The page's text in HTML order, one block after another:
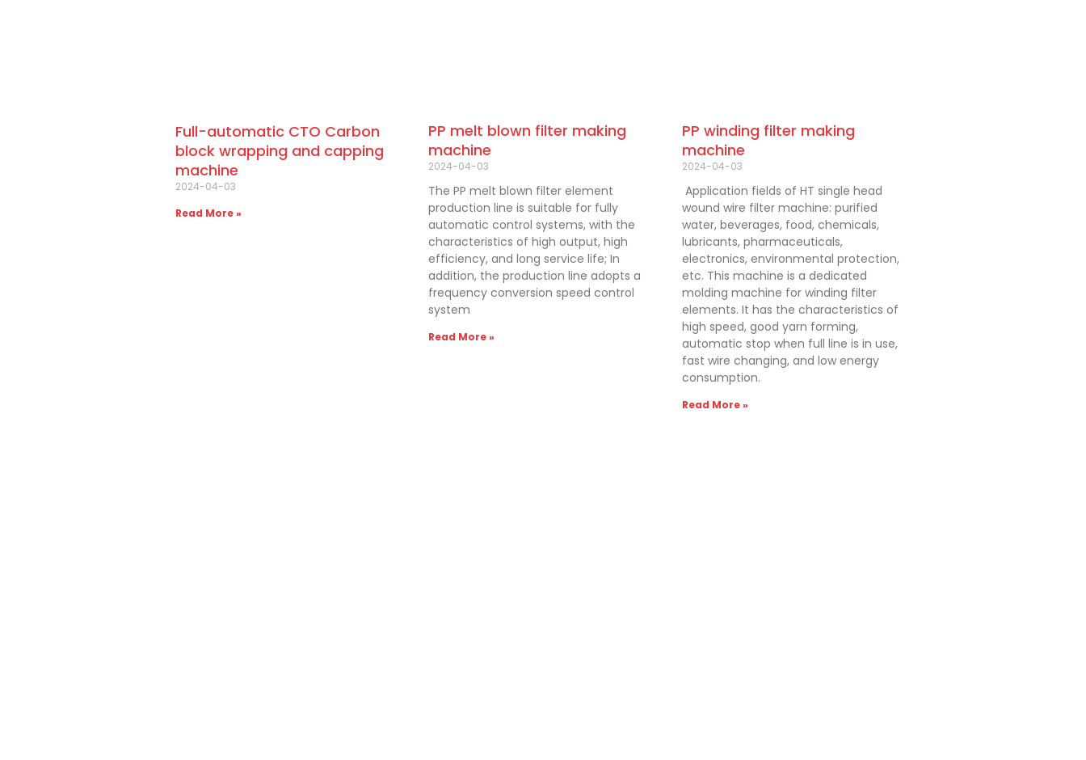
Full-automatic CTO Carbon
block wrapping and capping
machine
2024-04-03
Read More »
PP melt blown filter making
machine
2024-04-03
The PP melt blown filter element
production line is suitable for fully
automatic control systems, with the
characteristics of high output, high
efficiency, and long service life; In
addition, the production line adopts a
frequency conversion speed control
system
Read More »
PP winding filter making
machine
2024-04-03
Application fields of HT single head
wound wire filter machine: purified
water, beverages, food, chemicals,
lubricants, pharmaceuticals,
electronics, environmental protection,
etc. This machine is a dedicated
molding machine for winding filter
elements. It has the characteristics of
high speed, good yarn forming,
automatic stop when full line is in use,
fast wire changing, and low energy
consumption.
Read More »